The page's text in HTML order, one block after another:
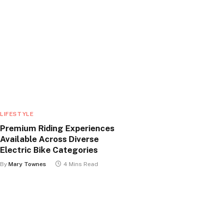
LIFESTYLE
Premium Riding Experiences
Available Across Diverse
Electric Bike Categories
By Mary Townes 4 Mins Read